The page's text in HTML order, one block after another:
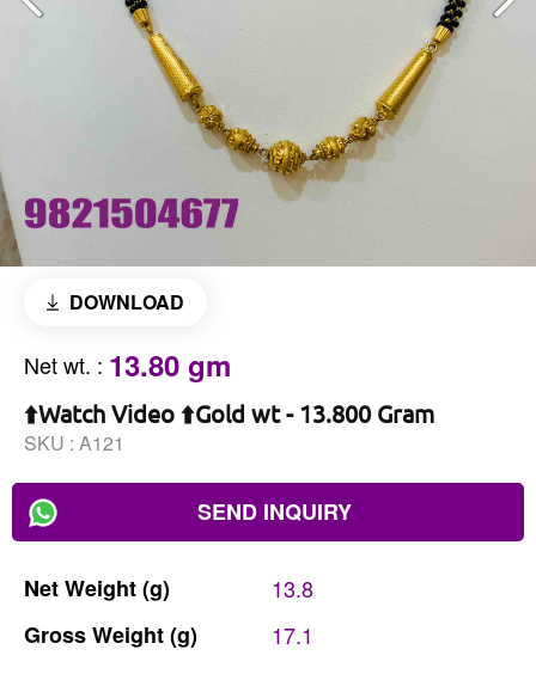
DOWNLOAD
Net wt. : 13.80 gm
⬆️Watch Video ⬆️Gold wt - 13.800 Gram
SKU : A121
SEND INQUIRY
NetWeight(g)
13.8
GrossWeight(g)
17.1